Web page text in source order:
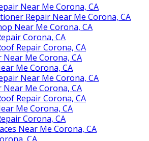
Near Me Corona, CA
Repair Near Me Corona, CA
Near Me Corona, CA
Corona, CA
Repair Corona, CA
Near Me Corona, CA
Me Corona, CA
Near Me Corona, CA
Near Me Corona, CA
Repair Corona, CA
Me Corona, CA
Corona, CA
Near Me Corona, CA